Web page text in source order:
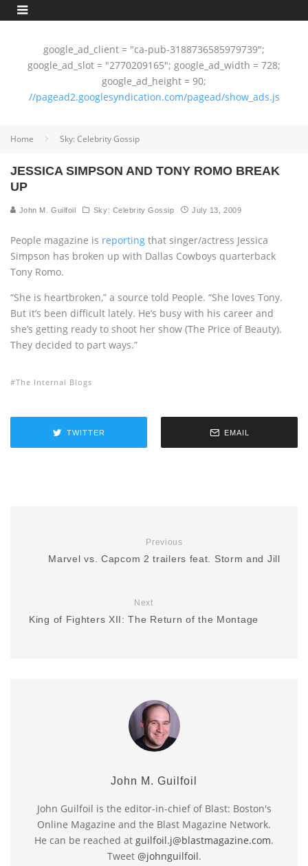
google_ad_client = "ca-pub-3188736585979739";
google_ad_slot = "2770209165"; google_ad_width = 728;
google_ad_height = 90;
//pagead2.googlesyndication.com/pagead/show_ads.js
Home Sky: Celebrity Gossip
JESSICA SIMPSON AND TONY ROMO BREAK
UP
John M. Guilfoil Sky: Celebrity Gossip July 13, 2009
People magazine is reporting that singer/actress Jessica
Simpson has broken up with Dallas Cowboys quarterback
Tony Romo.
“She is heartbroken,” a source told People. “She loves Tony.
But it’s been difficult lately. He’s busy with his career and
she’s getting ready to shoot her show (The Price of Beauty).
They decided to part ways.”
The Internal Blogs
TWITTER EMAIL
Previous
Marvel vs. Capcom 2 trailers feat. Storm and Jill
Next
King of Fighters XII: The Return of the Montage
John M. Guilfoil
John Guilfoil is the editor-in-chief of Blast: Boston's
Online Magazine and the Blast Magazine Network.
He can be reached at guilfoil.j@blastmagazine.com.
Tweet @johnguilfoil.